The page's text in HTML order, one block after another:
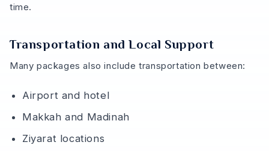
time.
Transportation and Local Support
Many packages also include transportation between:
Airport and hotel
Makkah and Madinah
Ziyarat locations